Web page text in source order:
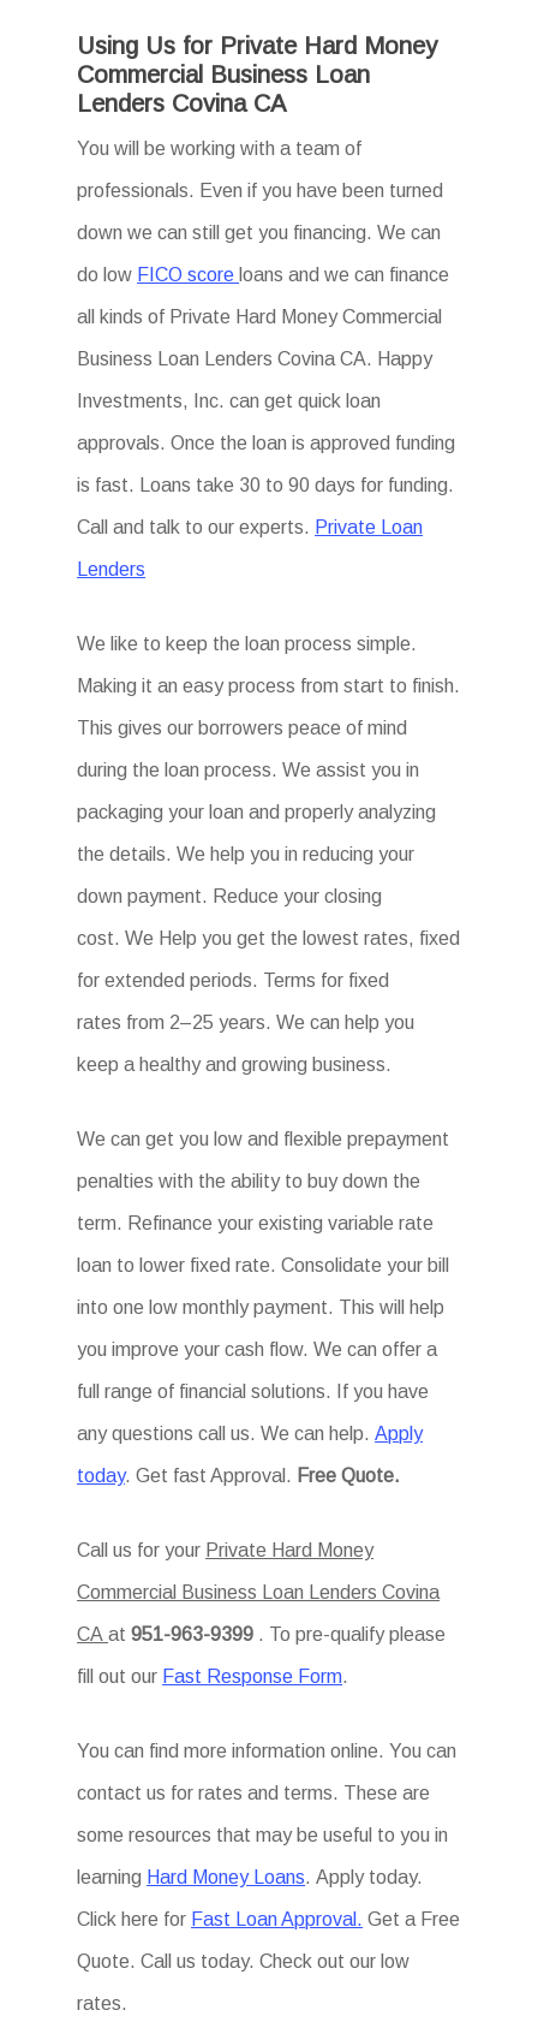
Using Us for Private Hard Money
Commercial Business Loan
Lenders Covina CA
You will be working with a team of
professionals. Even if you have been turned
down we can still get you financing. We can
do low FICO score loans and we can finance
all kinds of Private Hard Money Commercial
Business Loan Lenders Covina CA. Happy
Investments, Inc. can get quick loan
approvals. Once the loan is approved funding
is fast. Loans take 30 to 90 days for funding.
Call and talk to our experts. Private Loan
Lenders
We like to keep the loan process simple.
Making it an easy process from start to finish.
This gives our borrowers peace of mind
during the loan process. We assist you in
packaging your loan and properly analyzing
the details. We help you in reducing your
down payment. Reduce your closing
cost. We Help you get the lowest rates, fixed
for extended periods. Terms for fixed
rates from 2–25 years. We can help you
keep a healthy and growing business.
We can get you low and flexible prepayment
penalties with the ability to buy down the
term. Refinance your existing variable rate
loan to lower fixed rate. Consolidate your bill
into one low monthly payment. This will help
you improve your cash flow. We can offer a
full range of financial solutions. If you have
any questions call us. We can help.Apply
today. Get fast Approval. Free Quote.
Call us for your Private Hard Money
Commercial Business Loan Lenders Covina
CA at 951-963-9399 . To pre-qualify please
fill out our Fast Response Form.
You can find more information online. You can
contact us for rates and terms. These are
some resources that may be useful to you in
learning Hard Money Loans. Apply today.
Click here for Fast Loan Approval. Get a Free
Quote. Call us today. Check out our low
rates.